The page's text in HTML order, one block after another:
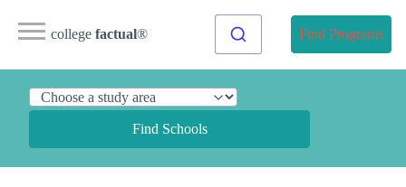
college factual® Find Programs
Find Schools